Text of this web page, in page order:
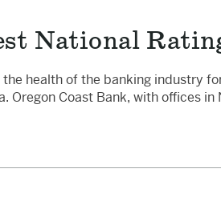
National
health of the banking industry
Oregon Coast Bank, with offices